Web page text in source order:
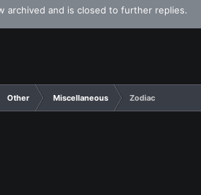
archived and is closed to further replies.
Other Miscellaneous Zodiac